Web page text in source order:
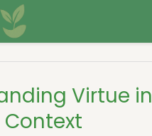
Virtue in